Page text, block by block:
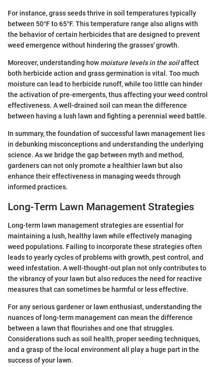
For instance, grass seeds thrive in soil temperatures typically
between 50°F to 65°F. This temperature range also aligns with
the behavior of certain herbicides that are designed to prevent
weed emergence without hindering the grasses' growth.
Moreover, understanding how moisture levels in the soilaffect
both herbicide action and grass germination is vital. Too much
moisture can lead to herbicide runoff, while too little can hinder
the activation of pre-emergents, thus affecting your weed control
effectiveness. A well-drained soil can mean the difference
between having a lush lawn and fighting a perennial weed battle.
In summary, the foundation of successful lawn management lies
in debunking misconceptions and understanding the underlying
science. As we bridge the gap between myth and method,
gardeners can not only promote a healthier lawn but also
enhance their effectiveness in managing weeds through
informed practices.
Long-Term Lawn Management Strategies
Long-term lawn management strategies are essential for
maintaining a lush, healthy lawn while effectively managing
weed populations. Failing to incorporate these strategies often
leads to yearly cycles of problems with growth, pest control, and
weed infestation. A well-thought-out plan not only contributes to
the vibrancy of your lawn but also reduces the need for reactive
measures that can sometimes be harmful or less effective.
For any serious gardener or lawn enthusiast, understanding the
nuances of long-term management can mean the difference
between a lawn that flourishes and one that struggles.
Considerations such as soil health, proper seeding techniques,
and a grasp of the local environment all play a huge part in the
success of your lawn.